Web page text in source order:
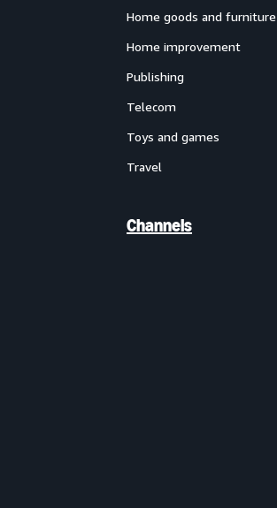
Home goods and furniture
Home improvement
Publishing
Telecom
Toys and games
Travel
Channels